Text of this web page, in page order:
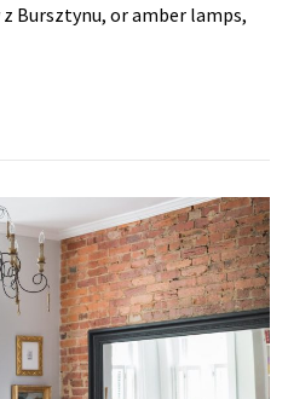
Bursztynu, or amber lamps,